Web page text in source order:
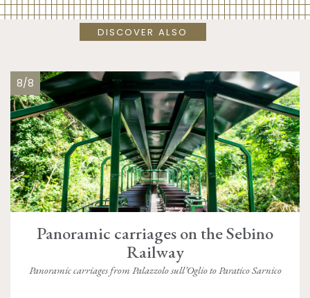
DISCOVER ALSO
8/8
Panoramic carriages on the Sebino
Railway
Panoramic carriages from Palazzolo sull’Oglio to Paratico Sarnico